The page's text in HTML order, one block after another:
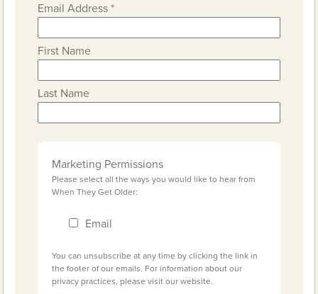
Email Address*
First Name
Last Name
Marketing Permissions
Please select all the ways you would like to hear from
When They Get Older:
Email
You can unsubscribe at any time by clicking the link in
the footer of our emails. For information about our
privacy practices, please visit our website.